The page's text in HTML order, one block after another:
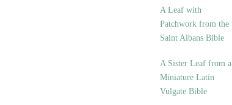
A Leaf with
Patchwork from the
Saint Albans Bible
A Sister Leaf from a
Miniature Latin
Vulgate Bible